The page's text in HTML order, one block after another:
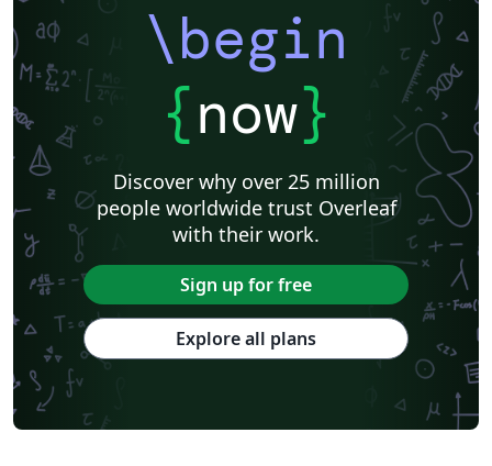
\begin
{now}
Discover why over 25 million
people worldwide trust Overleaf
with their work.
Sign up for free
Explore all plans